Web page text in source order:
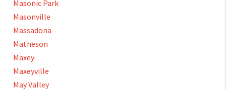
Masonic Park
Masonville
Massadona
Matheson
Maxey
Maxeyville
May Valley